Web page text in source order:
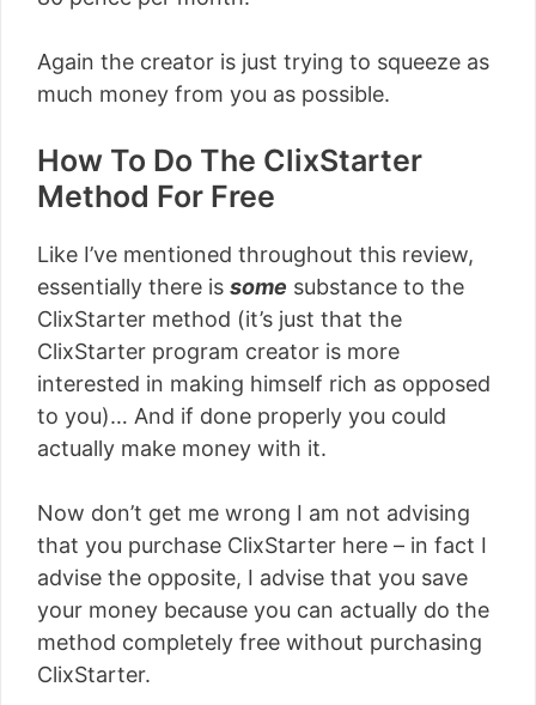
Again the creator is just trying to squeeze as
much money from you as possible.
How To Do The ClixStarter
Method For Free
Like I’ve mentioned throughout this review,
essentially there is some substance to the
ClixStarter method (it’s just that the
ClixStarter program creator is more
interested in making himself rich as opposed
to you)… And if done properly you could
actually make money with it.
Now don’t get me wrong I am not advising
that you purchase ClixStarter here – in fact I
advise the opposite, I advise that you save
your money because you can actually do the
method completely free without purchasing
ClixStarter.